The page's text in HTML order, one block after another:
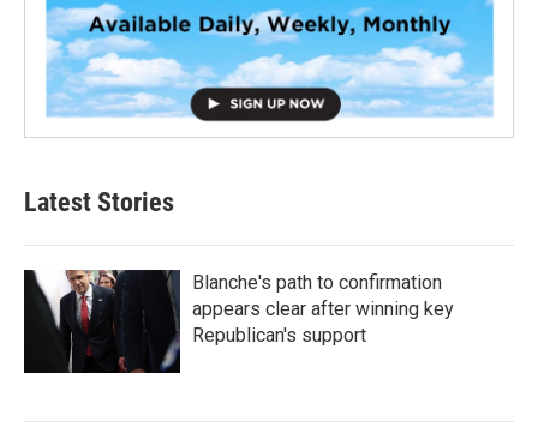
Latest Stories
Blanche's path to confirmation
appears clear after winning key
Republican's support